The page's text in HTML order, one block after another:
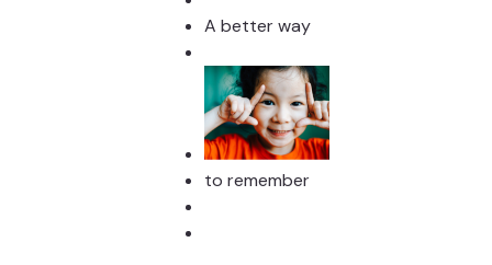
A better way
to remember